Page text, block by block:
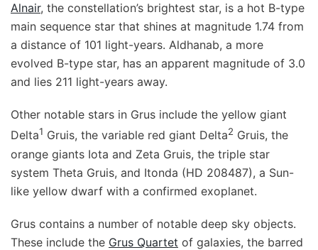
Alnair, the constellation’s brightest star, is a hot B-type
main sequence star that shines at magnitude 1.74 from
a distance of 101 light-years. Aldhanab, a more
evolved B-type star, has an apparent magnitude of 3.0
and lies 211 light-years away.
Other notable stars in Grus include the yellow giant
Delta1 Gruis, the variable red giant Delta2 Gruis, the
orange giants Iota and Zeta Gruis, the triple star
system Theta Gruis, and Itonda (HD 208487), a Sun-
like yellow dwarf with a confirmed exoplanet.
Grus contains a number of notable deep sky objects.
These include the Grus Quartet of galaxies, the barred